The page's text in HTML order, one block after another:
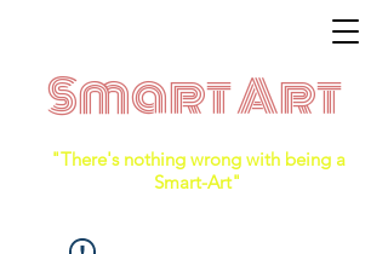
Smart Art
"There's nothing wrong with being a
Smart-Art"